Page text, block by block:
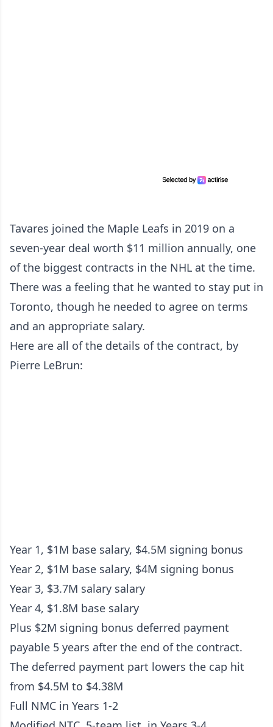
Tavares joined the Maple Leafs in 2019 on a
seven-year deal worth $11 million annually, one
of the biggest contracts in the NHL at the time.
There was a feeling that he wanted to stay put in
Toronto, though he needed to agree on terms
and an appropriate salary.
Here are all of the details of the contract, by
Pierre LeBrun:
Year 1, $1M base salary, $4.5M signing bonus
Year 2, $1M base salary, $4M signing bonus
Year 3, $3.7M salary salary
Year 4, $1.8M base salary
Plus $2M signing bonus deferred payment
payable 5 years after the end of the contract.
The deferred payment part lowers the cap hit
from $4.5M to $4.38M
Full NMC in Years 1-2